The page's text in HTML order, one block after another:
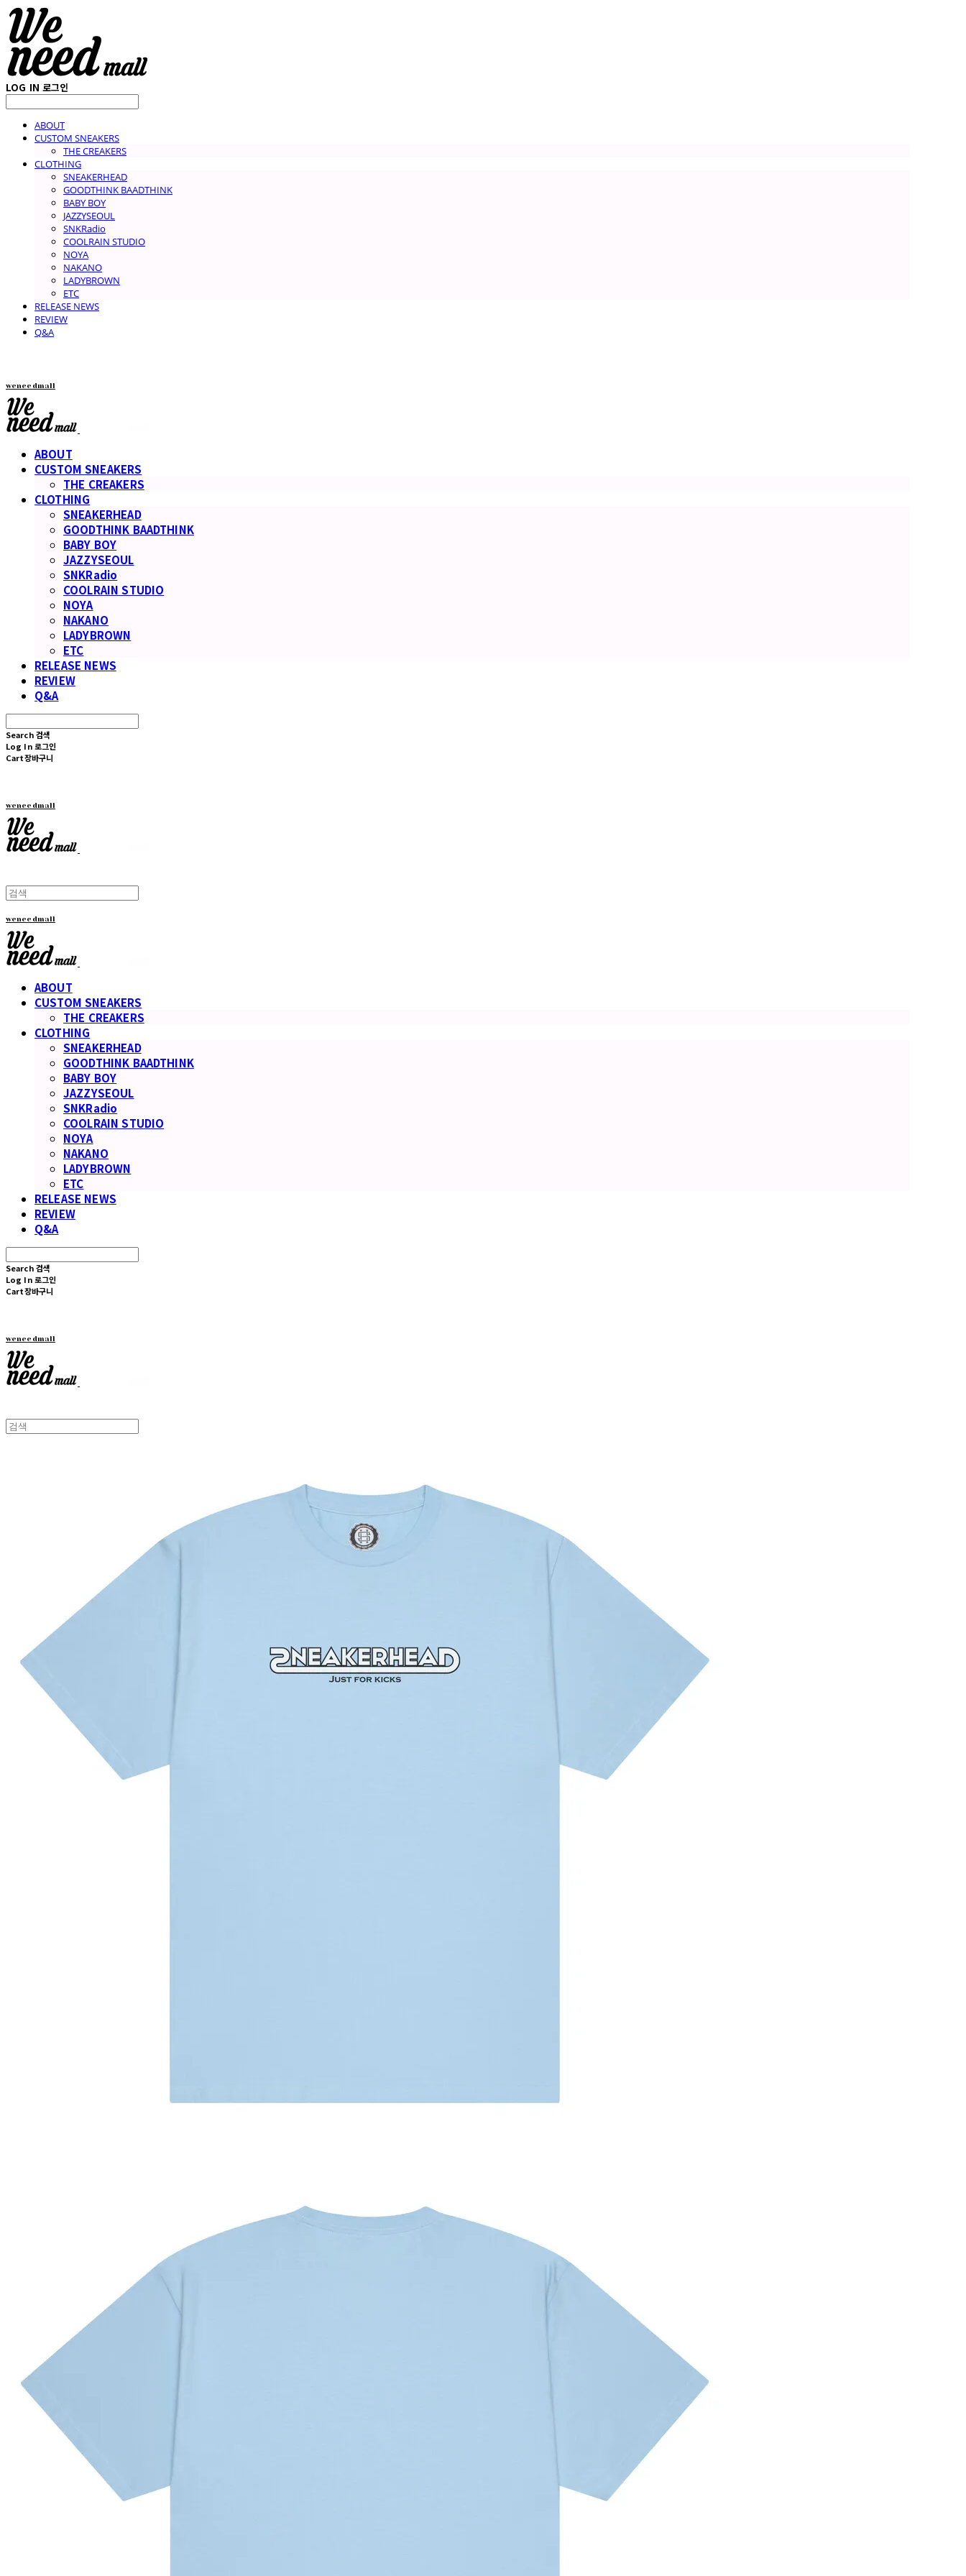
LOG IN 로그인
ABOUT
CUSTOM SNEAKERS
THE CREAKERS
CLOTHING
SNEAKERHEAD
GOODTHINK BAADTHINK
BABY BOY
JAZZYSEOUL
SNKRadio
COOLRAIN STUDIO
NOYA
NAKANO
LADYBROWN
ETC
RELEASE NEWS
REVIEW
Q&A
weneedmall
ABOUT
CUSTOM SNEAKERS
THE CREAKERS
CLOTHING
SNEAKERHEAD
GOODTHINK BAADTHINK
BABY BOY
JAZZYSEOUL
SNKRadio
COOLRAIN STUDIO
NOYA
NAKANO
LADYBROWN
ETC
RELEASE NEWS
REVIEW
Q&A
Search 검색
Log In 로그인
Cart장바구니
weneedmall
weneedmall
ABOUT
CUSTOM SNEAKERS
THE CREAKERS
CLOTHING
SNEAKERHEAD
GOODTHINK BAADTHINK
BABY BOY
JAZZYSEOUL
SNKRadio
COOLRAIN STUDIO
NOYA
NAKANO
LADYBROWN
ETC
RELEASE NEWS
REVIEW
Q&A
Search 검색
Log In 로그인
Cart장바구니
weneedmall